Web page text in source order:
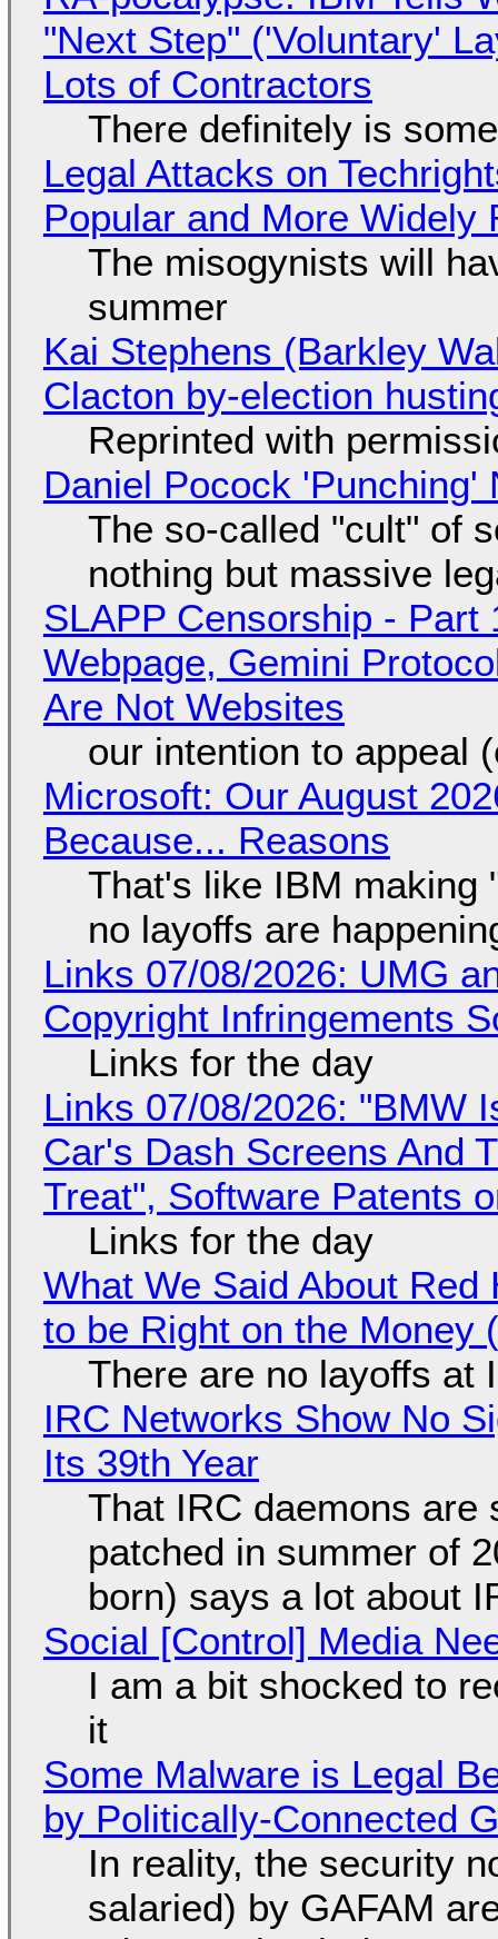
"Next Step" ('Voluntary'
Lots of Contractors
There definitely is
Legal Attacks on
Popular and More Widely
The misogynists will
summer
Kai Stephens (Barkley
Clacton by-election
Reprinted with
Daniel Pocock 'Punching'
The so-called "cult" of
nothing but massive
SLAPP Censorship - Part
Webpage, Gemini
Are Not Websites
our intention to appeal
Microsoft: Our August
Because... Reasons
That's like IBM making
no layoffs are
Links 07/08/2026: UMG
Copyright Infringements
Links for the day
Links 07/08/2026: "BMW
Car's Dash Screens And
Treat", Software Patents
Links for the day
What We Said About
to be Right on the Money
There are no layoffs at
IRC Networks Show No
Its 39th Year
That IRC daemons are
patched in summer of
born) says a lot about
Social [Control] Media
I am a bit shocked to
it
Some Malware is Legal
by Politically-Connected
In reality, the security
salaried) by GAFAM